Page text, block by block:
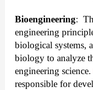
Bioengineering:
engineering
biological systems,
biology to analyze
engineering science.
responsible for